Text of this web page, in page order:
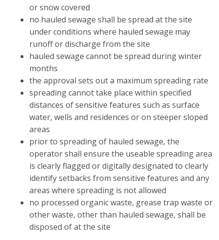
or snow covered
no hauled sewage shall be spread at the site
under conditions where hauled sewage may
runoff or discharge from the site
hauled sewage cannot be spread during winter
months
the approval sets out a maximum spreading rate
spreading cannot take place within specified
distances of sensitive features such as surface
water, wells and residences or on steeper sloped
areas
prior to spreading of hauled sewage, the
operator shall ensure the useable spreading area
is clearly flagged or digitally designated to clearly
identify setbacks from sensitive features and any
areas where spreading is not allowed
no processed organic waste, grease trap waste or
other waste, other than hauled sewage, shall be
disposed of at the site